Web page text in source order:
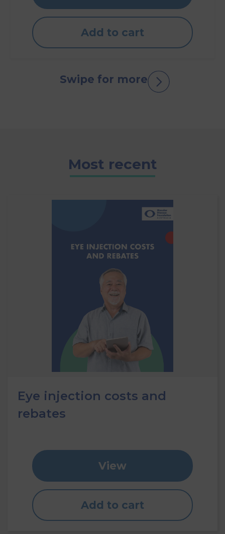
Add to cart
Most recent
Eye injection costs and
rebates
View
Add to cart